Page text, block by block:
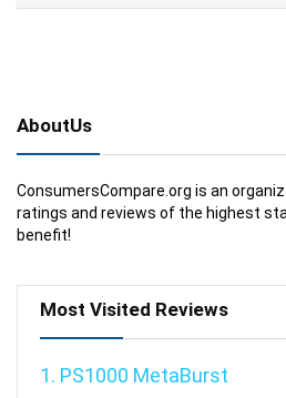
AboutUs
ConsumersCompare.org is an
ratings and reviews of the highest
benefit!
Most Visited Reviews
1. PS1000 MetaBurst